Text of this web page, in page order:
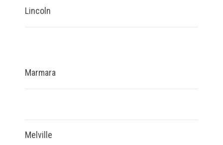
Lincoln
Marmara
Melville